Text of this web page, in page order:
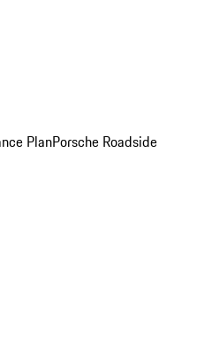
PlanPorsche Roadside